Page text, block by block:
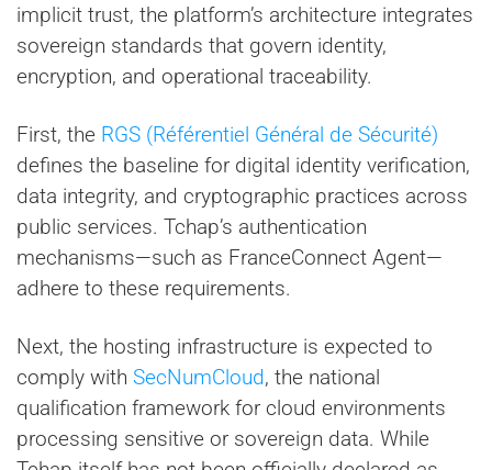
implicit trust, the platform’s architecture integrates
sovereign standards that govern identity,
encryption, and operational traceability.
First, the RGS (Référentiel Général de Sécurité)
defines the baseline for digital identity verification,
data integrity, and cryptographic practices across
public services. Tchap’s authentication
mechanisms—such as FranceConnect Agent—
adhere to these requirements.
Next, the hosting infrastructure is expected to
comply with SecNumCloud, the national
qualification framework for cloud environments
processing sensitive or sovereign data. While